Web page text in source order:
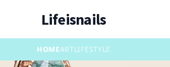
Lifeisnails
HOMEARTLIFESTYLE